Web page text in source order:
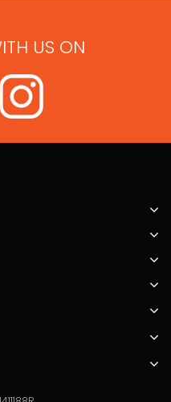
US ON